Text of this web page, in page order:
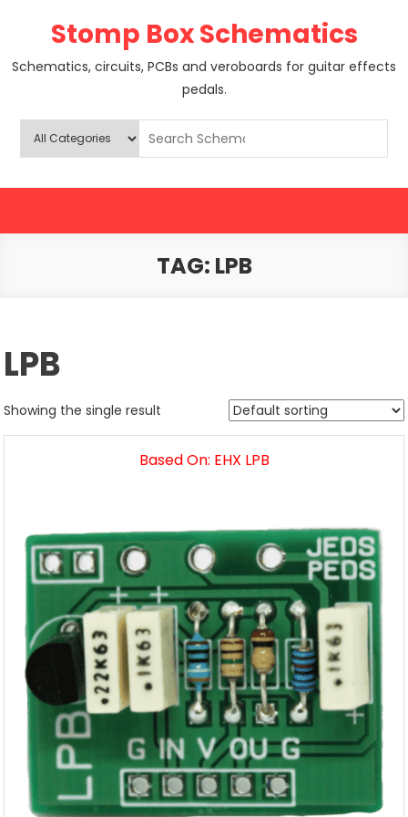
Stomp Box Schematics
Schematics, circuits, PCBs and veroboards for guitar effects
pedals.
TAG: LPB
LPB
Showing the single result
Based On: EHX LPB